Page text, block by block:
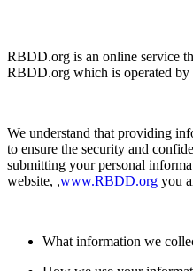
RBDD.org is an online service
RBDD.org which is operated
We understand that providing
to ensure the security and
submitting your personal
website, ,www.RBDD.org you
What information we